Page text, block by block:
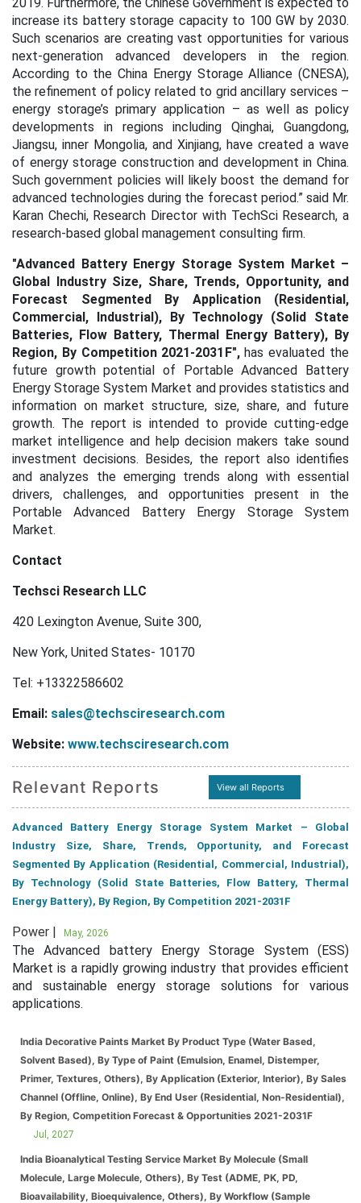
increase its battery storage capacity to 100 GW by 2030.
Such scenarios are creating vast opportunities for various
next-generation advanced developers in the region.
According to the China Energy Storage Alliance (CNESA),
the refinement of policy related to grid ancillary services –
energy storage’s primary application – as well as policy
developments in regions including Qinghai, Guangdong,
Jiangsu, inner Mongolia, and Xinjiang, have created a wave
of energy storage construction and development in China.
Such government policies will likely boost the demand for
advanced technologies during the forecast period.” said Mr.
Karan Chechi, Research Director with TechSci Research, a
research-based global management consulting firm.
"Advanced Battery Energy Storage System Market –
Global Industry Size, Share, Trends, Opportunity, and
Forecast Segmented By Application (Residential,
Commercial, Industrial), By Technology (Solid State
Batteries, Flow Battery, Thermal Energy Battery), By
Region, By Competition 2021-2031F",has evaluated the
future growth potential of Portable Advanced Battery
Energy Storage System Market and provides statistics and
information on market structure, size, share, and future
growth. The report is intended to provide cutting-edge
market intelligence and help decision makers take sound
investment decisions. Besides, the report also identifies
and analyzes the emerging trends along with essential
drivers, challenges, and opportunities present in the
Portable Advanced Battery Energy Storage System
Market.
Contact
Techsci Research LLC
420 Lexington Avenue, Suite 300,
New York, United States- 10170
Tel: +13322586602
Email: sales@techsciresearch.com
Website: www.techsciresearch.com
Relevant Reports View all Reports
Advanced Battery Energy Storage System Market – Global
Industry Size, Share, Trends, Opportunity, and Forecast
Segmented By Application (Residential, Commercial, Industrial),
By Technology (Solid State Batteries, Flow Battery, Thermal
Energy Battery), By Region, By Competition 2021-2031F
Power | May, 2026
The Advanced battery Energy Storage System (ESS)
Market is a rapidly growing industry that provides efficient
and sustainable energy storage solutions for various
applications.
India Decorative Paints Market By Product Type (Water Based,
Solvent Based), By Type of Paint (Emulsion, Enamel, Distemper,
Primer, Textures, Others), By Application (Exterior, Interior), By Sales
Channel (Offline, Online), By End User (Residential, Non-Residential),
By Region, Competition Forecast & Opportunities 2021-2031F
Jul, 2027
India Bioanalytical Testing Service Market By Molecule (Small
Molecule, Large Molecule, Others), By Test (ADME, PK, PD,
Bioavailability, Bioequivalence, Others), By Workflow (Sample